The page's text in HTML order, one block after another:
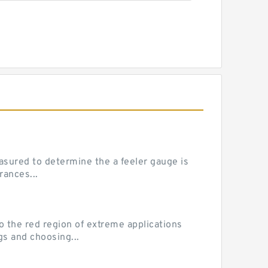
to determine the a feeler gauge is
the red region of extreme applications
and choosing...